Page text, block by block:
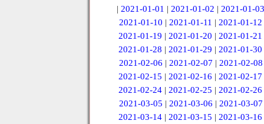
| 2021-01-01 | 2021-01-02 | 2021-01-03
2021-01-10 | 2021-01-11 | 2021-01-12
2021-01-19 |2021-01-20 |2021-01-21
2021-01-28 |2021-01-29 |2021-01-30
2021-02-06 | 2021-02-07 | 2021-02-08
2021-02-15 |2021-02-16 |2021-02-17
2021-02-24 |2021-02-25 |2021-02-26
2021-03-05 | 2021-03-06 | 2021-03-07
2021-03-14 |2021-03-15 |2021-03-16